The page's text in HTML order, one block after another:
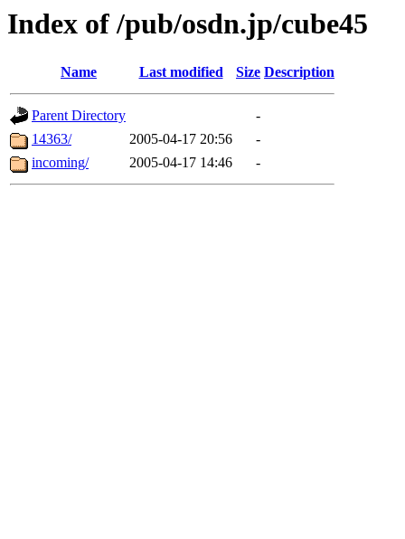
Index of /pub/osdn.jp/cube45
Name Last modified Size Description
Parent Directory
-
14363/
2005-04-17 20:56
-
incoming/
2005-04-17 14:46 -